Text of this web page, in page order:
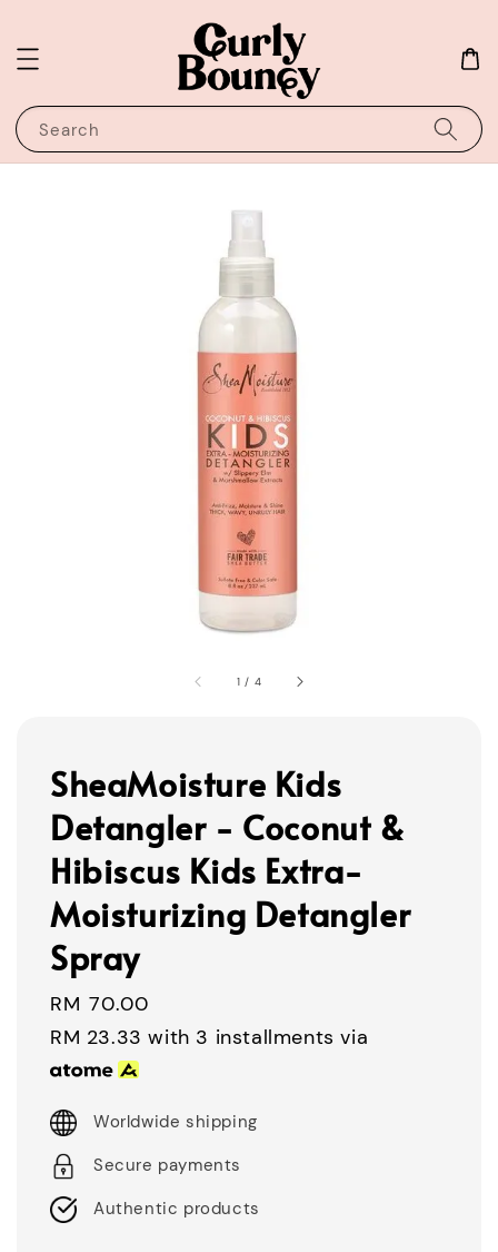
Search
1 / 4
SheaMoisture Kids
Detangler - Coconut &
Hibiscus Kids Extra-
Moisturizing Detangler
Spray
Regular
price
RM 70.00
RM 23.33 with 3 installments via
Worldwide shipping
Secure payments
Authentic products